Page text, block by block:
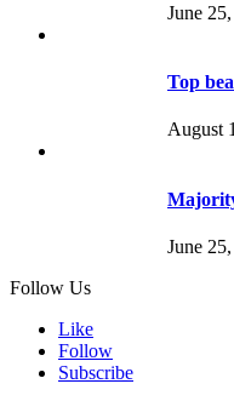
June
Top
August
June
Follow Us
Like
Follow
Subscribe